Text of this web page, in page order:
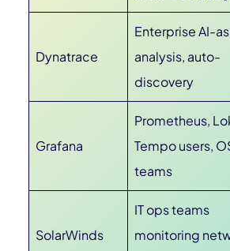
Dynatrace
Enterprise AI-
analysis, auto-
discovery
Grafana
Prometheus,
Tempo users,
teams
SolarWinds
IT ops teams
monitoring